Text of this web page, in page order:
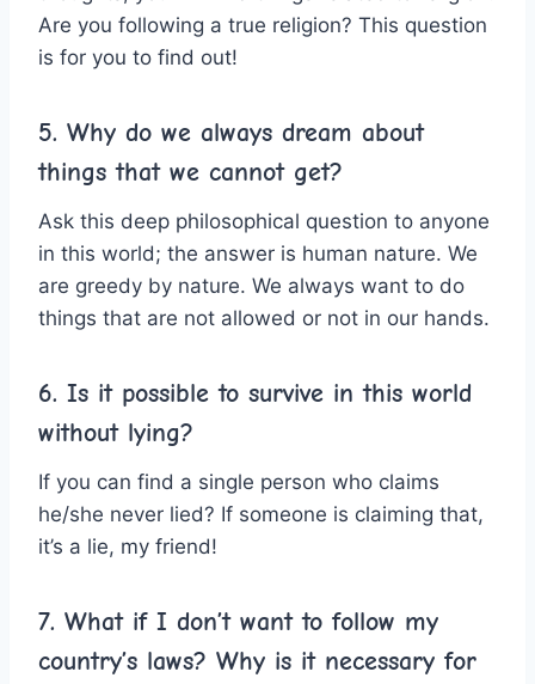
Are you following a true religion? This question
is for you to find out!
5. Why do we always dream about
things that we cannot get?
Ask this deep philosophical question to anyone
in this world; the answer is human nature. We
are greedy by nature. We always want to do
things that are not allowed or not in our hands.
6. Is it possible to survive in this world
without lying?
If you can find a single person who claims
he/she never lied? If someone is claiming that,
it’s a lie, my friend!
7. What if I don’t want to follow my
country’s laws? Why is it necessary for